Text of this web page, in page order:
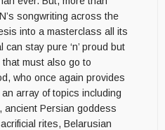
songwriting across the
into a masterclass all its
stay pure ‘n’ proud but
must also go to
who once again provides
array of topics including
ancient Persian goddess
rites, Belarusian